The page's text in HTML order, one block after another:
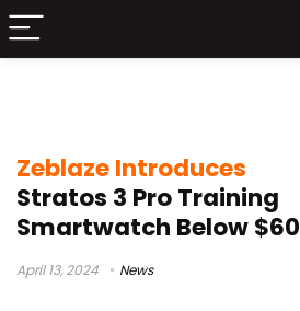
Zeblaze Introduces
Stratos 3 Pro Training
Smartwatch Below $60
April 13, 2024 News